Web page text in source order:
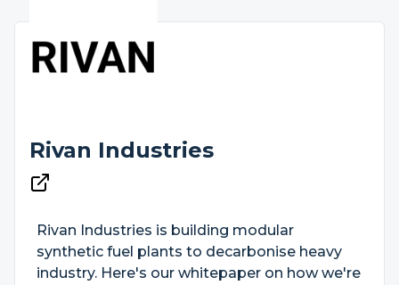
Rivan Industries
Rivan Industries is building modular
synthetic fuel plants to decarbonise heavy
industry. Here's our whitepaper on how we're